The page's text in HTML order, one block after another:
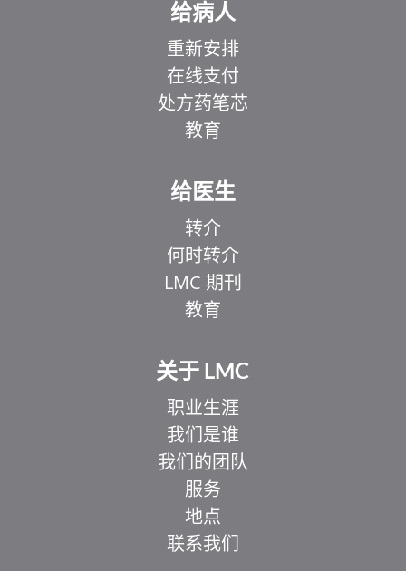
给病人
重新安排
在线支付
处方药笔芯
教育
给医生
转介
何时转介
LMC 期刊
教育
关于 LMC
职业生涯
我们是谁
我们的团队
服务
地点
联系我们